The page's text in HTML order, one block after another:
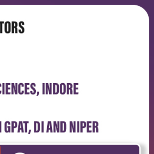
5 stars - 0
4 stars- 0